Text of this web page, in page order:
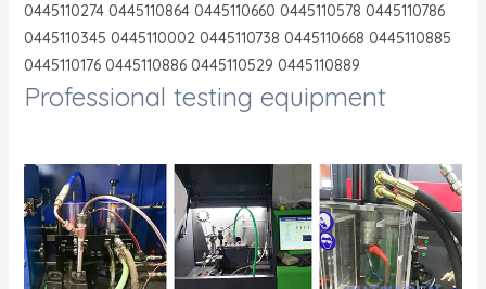
0445110274 0445110864 0445110660 0445110578 0445110786
0445110345 0445110002 0445110738 0445110668 0445110885
0445110176 0445110886 0445110529 0445110889
Professional testing equipment